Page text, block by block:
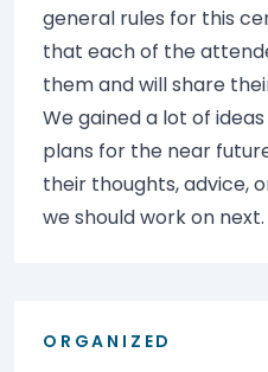
general rules for this
that each of the
them and will share
We gained a lot of
plans for the near
their thoughts, advice,
we should work on next.
ORGANIZED